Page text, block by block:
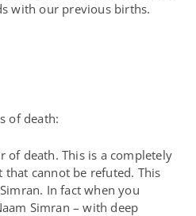
with our previous births.
of death:
of death. This is a completely
cannot be refuted. This
In fact when you
Simran – with deep